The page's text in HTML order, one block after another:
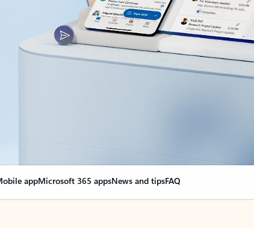
appMicrosoft 365 appsNews and tipsFAQ